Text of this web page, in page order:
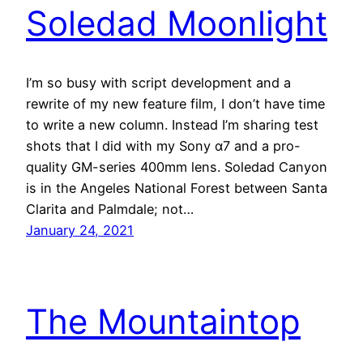
Soledad Moonlight
I’m so busy with script development and a
rewrite of my new feature film, I don’t have time
to write a new column. Instead I’m sharing test
shots that I did with my Sony α7 and a pro-
quality GM-series 400mm lens. Soledad Canyon
is in the Angeles National Forest between Santa
Clarita and Palmdale; not…
January 24, 2021
The Mountaintop